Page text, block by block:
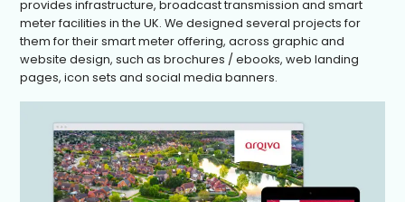
provides infrastructure, broadcast transmission and smart
meter facilities in the UK. We designed several projects for
them for their smart meter offering, across graphic and
website design, such as brochures / ebooks, web landing
pages, icon sets and social media banners.